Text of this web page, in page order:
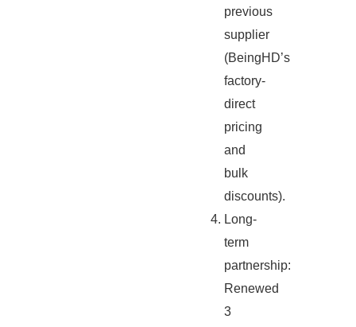
previous
supplier
(BeingHD’s
factory-
direct
pricing
and
bulk
discounts).
Long-
term
partnership:
Renewed
3